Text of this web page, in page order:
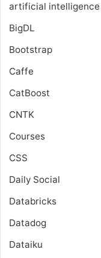
artificial intelligence
BigDL
Bootstrap
Caffe
CatBoost
CNTK
Courses
CSS
Daily Social
Databricks
Datadog
Dataiku